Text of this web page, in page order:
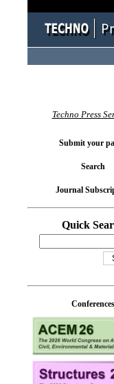
Techno Press
Submit your
Search
Journal
Quick
Conferences